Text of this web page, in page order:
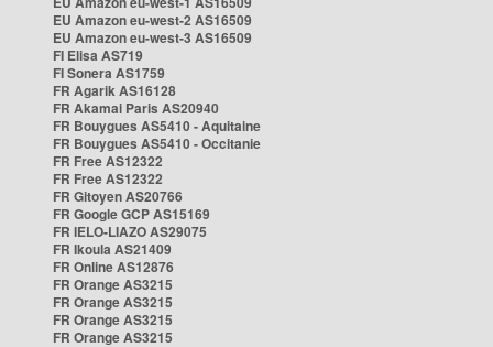
EU Amazon eu-west-2 AS16509
EU Amazon eu-west-3 AS16509
FI Elisa AS719
FI Sonera AS1759
FR Agarik AS16128
FR Akamai Paris AS20940
FR Bouygues AS5410 - Aquitaine
FR Bouygues AS5410 - Occitanie
FR Free AS12322
FR Free AS12322
FR Gitoyen AS20766
FR Google GCP AS15169
FR IELO-LIAZO AS29075
FR Ikoula AS21409
FR Online AS12876
FR Orange AS3215
FR Orange AS3215
FR Orange AS3215
FR Orange AS3215